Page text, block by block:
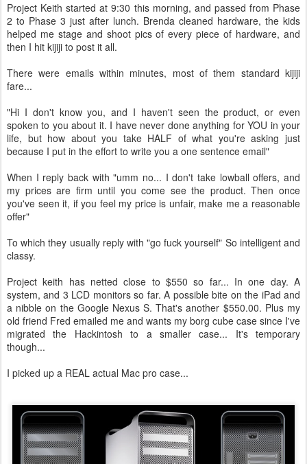
Project Keith started at 9:30 this morning, and passed from Phase
2 to Phase 3 just after lunch. Brenda cleaned hardware, the kids
helped me stage and shoot pics of every piece of hardware, and
then I hit kijiji to post it all.
There were emails within minutes, most of them standard kijiji
fare...
"Hi I don't know you, and I haven't seen the product, or even
spoken to you about it. I have never done anything for YOU in your
life, but how about you take HALF of what you're asking just
because I put in the effort to write you a one sentence email"
When I reply back with "umm no... I don't take lowball offers, and
my prices are firm until you come see the product. Then once
you've seen it, if you feel my price is unfair, make me a reasonable
offer"
To which they usually reply with "go fuck yourself" So intelligent and
classy.
Project keith has netted close to $550 so far... In one day. A
system, and 3 LCD monitors so far. A possible bite on the iPad and
a nibble on the Google Nexus S. That's another $550.00. Plus my
old friend Fred emailed me and wants my borg cube case since I've
migrated the Hackintosh to a smaller case... It's temporary
though...
I picked up a REAL actual Mac pro case...